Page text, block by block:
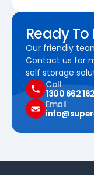
Ready
Our friendly
Contact us for
self storage
Call
1300 662 162
Email